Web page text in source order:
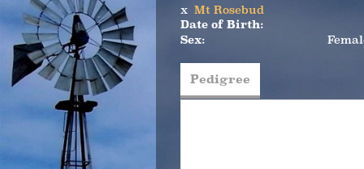
x Mt Rosebud
Date of Birth:
Sex:
Pedigree